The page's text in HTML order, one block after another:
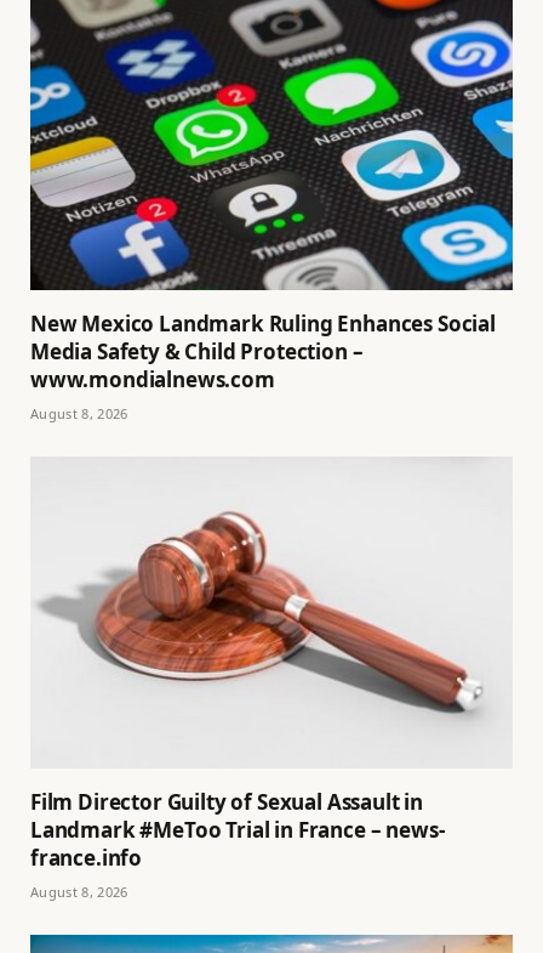
New Mexico Landmark Ruling Enhances Social
Media Safety & Child Protection –
www.mondialnews.com
August 8, 2026
Film Director Guilty of Sexual Assault in
Landmark #MeToo Trial in France – news-
france.info
August 8, 2026